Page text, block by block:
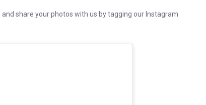
share your photos with us by tagging our Instagram